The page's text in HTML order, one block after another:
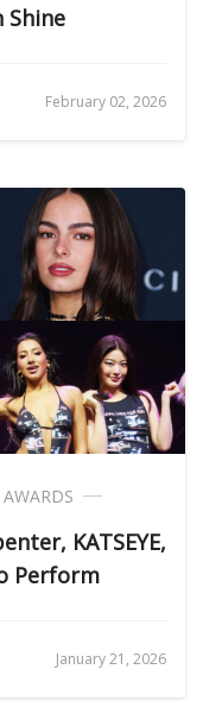
Shine
February 02, 2026
KATSEYE,
Perform
January 21, 2026